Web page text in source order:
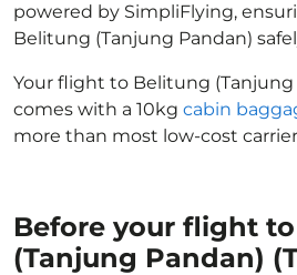
powered by SimpliFlying,
Belitung (Tanjung Pandan)
Your flight to Belitung (Tanjung
comes with a 10kg cabin
more than most low-cost
Before your flight
(Tanjung Pandan)